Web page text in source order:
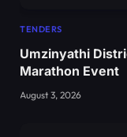
TENDERS
Umzinyathi
Marathon Event
August 3, 2026